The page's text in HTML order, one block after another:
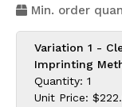
Min. order
Variation 1 -
Imprinting
Quantity: 1
Unit Price: